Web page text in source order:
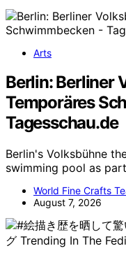
Arts
Berlin: Berliner
Temporäres
Tagesschau.de
Berlin's Volksbühne
swimming pool as
World Fine Crafts
August 7, 2026